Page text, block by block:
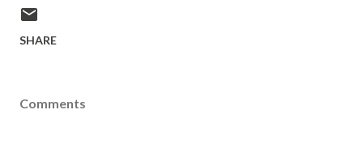
SHARE
Comments